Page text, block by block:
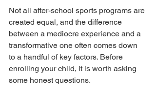
Not all after-school sports programs are
created equal, and the difference
between a mediocre experience and a
transformative one often comes down
to a handful of key factors. Before
enrolling your child, it is worth asking
some honest questions.